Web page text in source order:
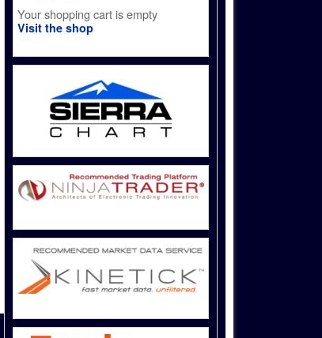
Your shopping cart is empty
Visit the shop